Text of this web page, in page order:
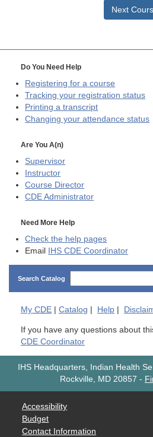
Next
Do You Need Help
Registering for a course
Tracking your registration status
Printing a transcript
Changing your attendance status
Are You A(n)
Supervisor
Instructor
Course Director
CDE Administrator
Need More Help
Check the help pages
Email IHS CDE Coordinator
Search Catalog
My CDE Catalog Help
If you have any questions about
CDE Coordinator
IHS Headquarters, Indian Health
Rockville, MD 20857 -
Accessibility
Budget
Contact Information